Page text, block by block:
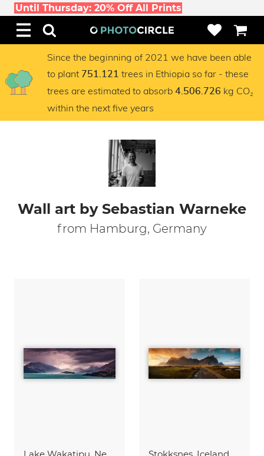
Until Thursday: 20% Off All Prints
Since the beginning of 2021 we have been able
to plant 751.121 trees in Ethiopia so far - these
trees are estimated to absorb 4.506.726 kg CO₂
within the next five years
Wall art by Sebastian Warneke
from Hamburg, Germany